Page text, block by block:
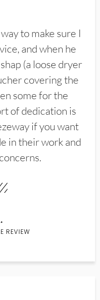
to make sure I
and when he
(a loose dryer
covering the
some for the
of dedication is
if you want
in their work and
REVIEW